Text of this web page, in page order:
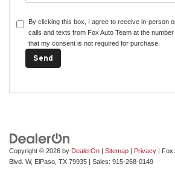
By clicking this box, I agree to receive in-person
calls and texts from Fox Auto Team at the
that my consent is not required for purchase.
Copyright © 2026 by DealerOn | Sitemap | Privacy | Fox
Blvd. W, ElPaso, TX 79935 | Sales: 915-268-0149